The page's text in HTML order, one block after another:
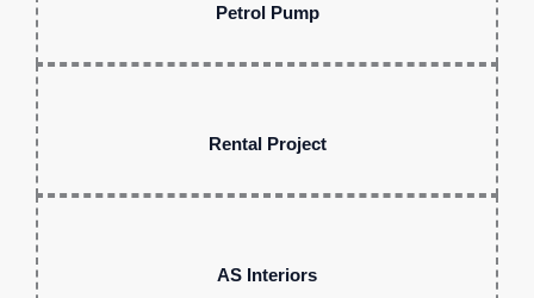
Petrol Pump
Rental Project
AS Interiors